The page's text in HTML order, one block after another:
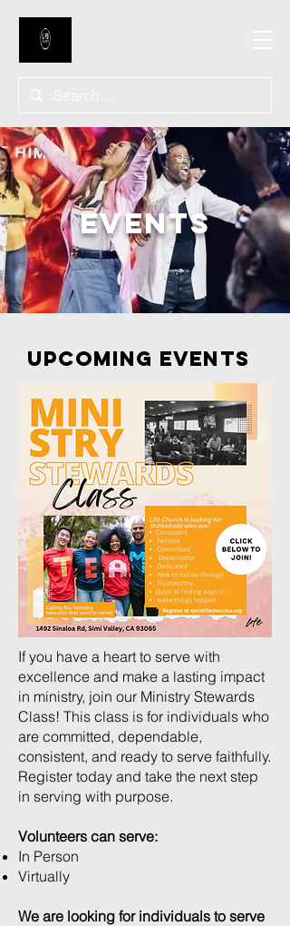
EVENTS
Upcoming Events
If you have a heart to serve with
excellence and make a lasting impact
in ministry, join our Ministry Stewards
Class! This class is for individuals who
are committed, dependable,
consistent, and ready to serve faithfully.
Register today and take the next step
in serving with purpose.
Volunteers can serve:
In Person
Virtually
We are looking for individuals to serve